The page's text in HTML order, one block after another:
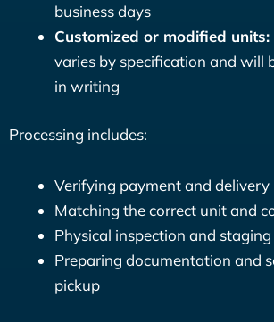
business days
Customized or modified units:
varies by specification and will
in writing
Processing includes:
Verifying payment and
Matching the correct unit and
Physical inspection and
Preparing documentation and
pickup